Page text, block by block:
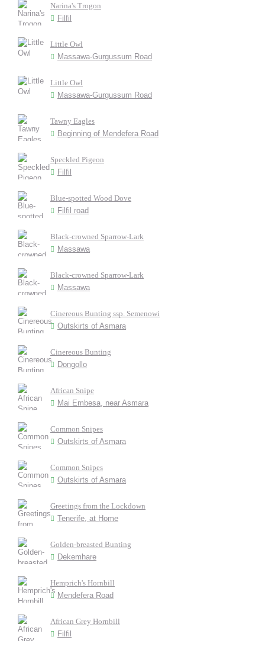
Narina's Trogon
Filfil
Little Owl
Massawa-Gurgussum Road
Little Owl
Massawa-Gurgussum Road
Tawny Eagles
Beginning of Mendefera Road
Speckled Pigeon
Filfil
Blue-spotted Wood Dove
Filfil road
Black-crowned Sparrow-Lark
Massawa
Black-crowned Sparrow-Lark
Massawa
Cinereous Bunting ssp. Semenowi
Outskirts of Asmara
Cinereous Bunting
Dongollo
African Snipe
Mai Embesa, near Asmara
Common Snipes
Outskirts of Asmara
Common Snipes
Outskirts of Asmara
Greetings from the Lockdown
Tenerife, at Home
Golden-breasted Bunting
Dekemhare
Hemprich's Hornbill
Mendefera Road
African Grey Hornbill
Filfil